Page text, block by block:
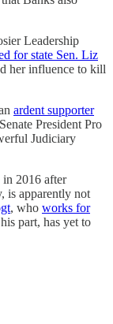
Leadership
for state Sen. Liz
her influence to kill
ardent supporter
President Pro
Judiciary
2016 after
is apparently not
, who works for
part, has yet to